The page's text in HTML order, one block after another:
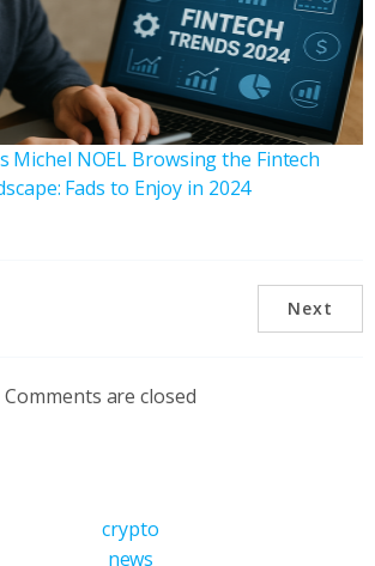
Michel NOEL Browsing the Fintech
Fads to Enjoy in 2024
Next
Comments are closed
crypto
news